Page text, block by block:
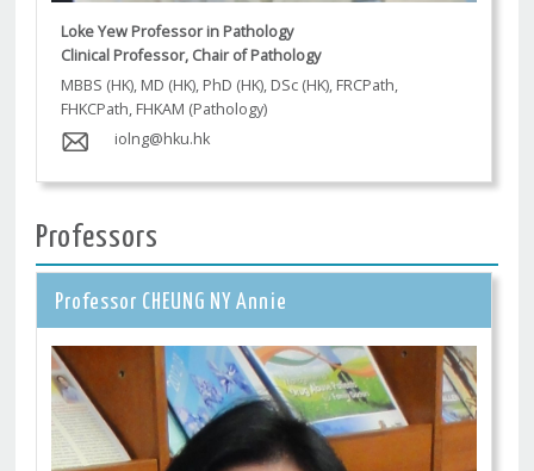
Loke Yew Professor in Pathology
Clinical Professor, Chair of Pathology
MBBS (HK), MD (HK), PhD (HK), DSc (HK), FRCPath,
FHKCPath, FHKAM (Pathology)
iolng@hku.hk
Professors
Professor CHEUNG NY Annie